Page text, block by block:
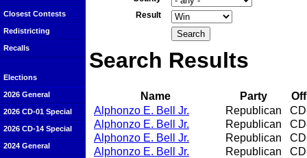
Closest Contests
Redistricting
Recalls
Elections
2026 General
2026 CD-01 Special
2026 CD-14 Special
2024 General
Result
Search Results
Name Party
Alphonzo E. Bell Jr.
Republican
Alphonzo E. Bell Jr.
Republican
Alphonzo E. Bell Jr.
Republican
Alphonzo E. Bell Jr.
Republican